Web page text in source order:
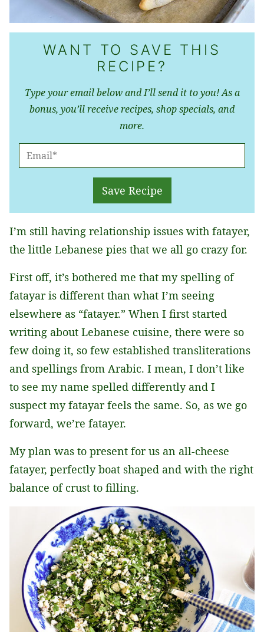
WANT TO SAVE THIS
RECIPE?
Type your email below and I’ll send it to you! As a
bonus, you’ll receive recipes, shop specials, and
more.
M
*
Save Recipe
I’m still having relationship issues with fatayer,
the little Lebanese pies that we all go crazy for.
First off, it’s bothered me that my spelling of
fatayar is different than what I’m seeing
elsewhere as “fatayer.” When I first started
writing about Lebanese cuisine, there were so
few doing it, so few established transliterations
and spellings from Arabic. I mean, I don’t like
to see my name spelled differently and I
suspect my fatayar feels the same. So, as we go
forward, we’re fatayer.
My plan was to present for us an all-cheese
fatayer, perfectly boat shaped and with the right
balance of crust to filling.